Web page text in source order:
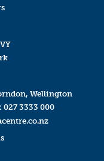
Wellington
027 3333 000